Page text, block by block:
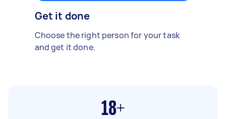
Get it done
Choose the right person for your task
and get it done.
18+